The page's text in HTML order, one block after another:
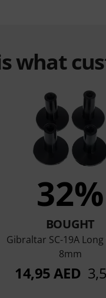
what
32%
BOUGHT
Gibraltar SC-19A Long
8mm
14,95 AED